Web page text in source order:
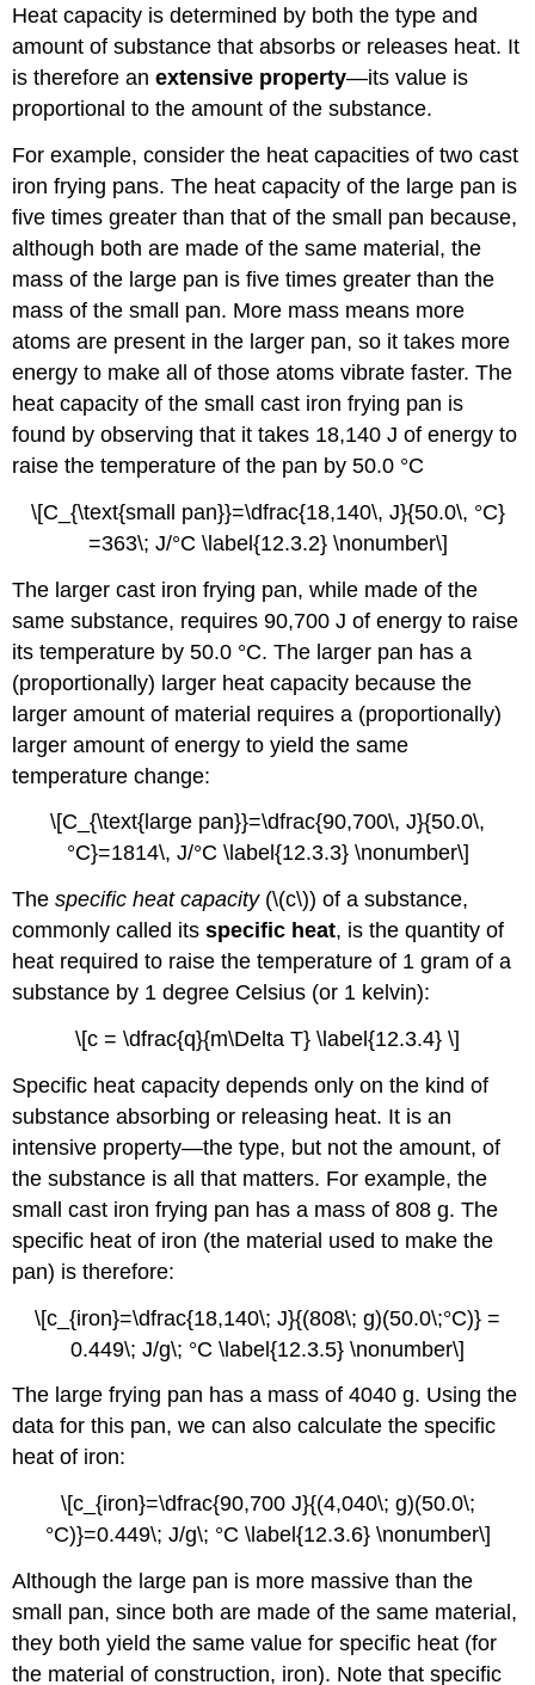
Heat capacity is determined by both the type and
amount of substance that absorbs or releases heat. It
is therefore anextensive property—its value is
proportional to the amount of the substance.
For example, consider the heat capacities of two cast
iron frying pans. The heat capacity of the large pan is
five times greater than that of the small pan because,
although both are made of the same material, the
mass of the large pan is five times greater than the
mass of the small pan. More mass means more
atoms are present in the larger pan, so it takes more
energy to make all of those atoms vibrate faster. The
heat capacity of the small cast iron frying pan is
found by observing that it takes 18,140 J of energy to
raise the temperature of the pan by 50.0 °C
\[C_{\text{small pan}}=\dfrac{18,140\, J}{50.0\, °C}
=363\; J/°C \label{12.3.2} \nonumber\]
The larger cast iron frying pan, while made of the
same substance, requires 90,700 J of energy to raise
its temperature by 50.0 °C. The larger pan has a
(proportionally) larger heat capacity because the
larger amount of material requires a (proportionally)
larger amount of energy to yield the same
temperature change:
\[C_{\text{large pan}}=\dfrac{90,700\, J}{50.0\,
°C}=1814\, J/°C \label{12.3.3} \nonumber\]
Thespecific heat capacity (\(c\)) of a substance,
commonly called itsspecific heat, is the quantity of
heat required to raise the temperature of 1 gram of a
substance by 1 degree Celsius (or 1 kelvin):
\[c = \dfrac{q}{m\Delta T} \label{12.3.4} \]
Specific heat capacity depends only on the kind of
substance absorbing or releasing heat. It is an
intensive property—the type, but not the amount, of
the substance is all that matters. For example, the
small cast iron frying pan has a mass of 808 g. The
specific heat of iron (the material used to make the
pan) is therefore:
\[c_{iron}=\dfrac{18,140\; J}{(808\; g)(50.0\;°C)} =
0.449\; J/g\; °C \label{12.3.5} \nonumber\]
The large frying pan has a mass of 4040 g. Using the
data for this pan, we can also calculate the specific
heat of iron:
\[c_{iron}=\dfrac{90,700 J}{(4,040\; g)(50.0\;
°C)}=0.449\; J/g\; °C \label{12.3.6} \nonumber\]
Although the large pan is more massive than the
small pan, since both are made of the same material,
they both yield the same value for specific heat (for
the material of construction, iron). Note that specific